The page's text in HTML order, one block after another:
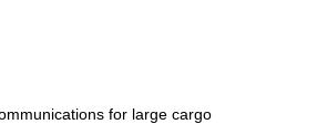
for large cargo